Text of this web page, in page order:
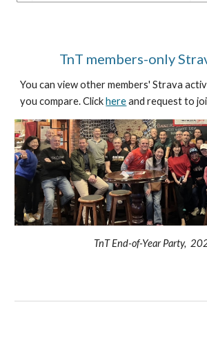
TnT members-only
You can view other members' Strava
you compare. Click hereand request to
TnT End-of-Year Party,